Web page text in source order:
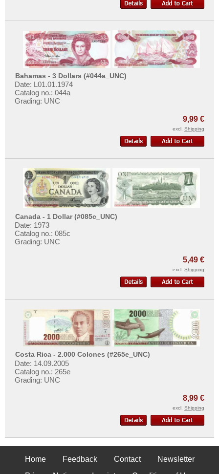
Bahamas - 3 Dollars (#044a_UNC)
Date: L01.01.1974
Catalog no.: 044a
Grading: UNC
9,99 €
excl. Shipping
Canada - 1 Dollar (#085c_UNC)
Date: 1973
Catalog no.: 085c
Grading: UNC
5,49 €
excl. Shipping
Costa Rica - 2.000 Colones (#265e_UNC)
Date: 14.09.2005
Catalog no.: 265e
Grading: UNC
8,99 €
excl. Shipping
Home Feedback Contact
Newsletter